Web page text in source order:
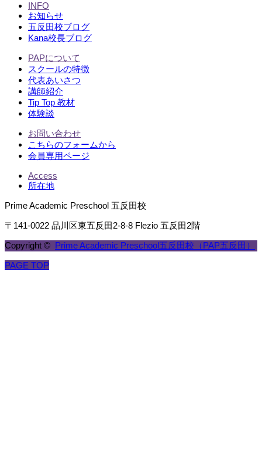
INFO
お知らせ
五反田校ブログ
Kana校長ブログ
PAPについて
スクールの特徴
代表あいさつ
講師紹介
Tip Top 教材
体験談
お問い合わせ
こちらのフォームから
会員専用ページ
Access
所在地
Prime Academic Preschool 五反田校
〒141-0022 品川区東五反田2-8-8 Flezio 五反田2階
Copyright © Prime Academic Preschool五反田校（PAP五反田）
PAGE TOP